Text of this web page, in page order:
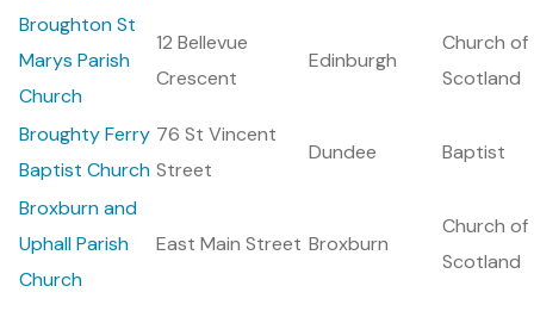
Broughton St
Marys Parish
Church
12 Bellevue
Crescent
Edinburgh
Church of
Scotland
Broughty Ferry
Baptist Church
76 St Vincent
Street
Dundee Baptist
Broxburn and
Uphall Parish
Church
East Main Street Broxburn
Church of
Scotland